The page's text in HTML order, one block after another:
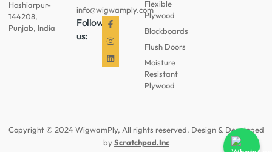
Hoshiarpur-
144208,
Punjab, India
info@wigwamply.com
Follow
us:
Flexible
Plywood
Blockboards
Flush Doors
Moisture
Resistant
Plywood
Copyright © 2024 WigwamPly, All rights reserved. Design & Developed
by Scratchpad.Inc